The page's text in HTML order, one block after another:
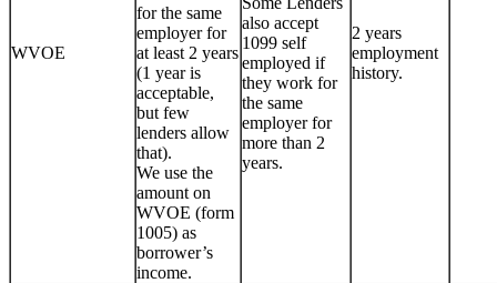
WVOE
for the same
employer for
at least 2 years
(1 year is
acceptable,
but few
lenders allow
that).
We use the
amount on
WVOE (form
1005) as
borrower’s
income.
also accept
1099 self
employed if
they work for
the same
employer for
more than 2
years.
2 years
employment
history.